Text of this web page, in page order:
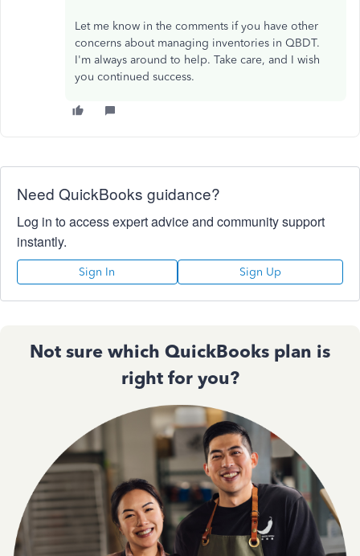
Let me know in the comments if you have other
concerns about managing inventories in QBDT.
I'm always around to help. Take care, and I wish
you continued success.
Need QuickBooks guidance?
Log in to access expert advice and community support
instantly.
Sign In Sign Up
Not sure which QuickBooks plan is
right for you?